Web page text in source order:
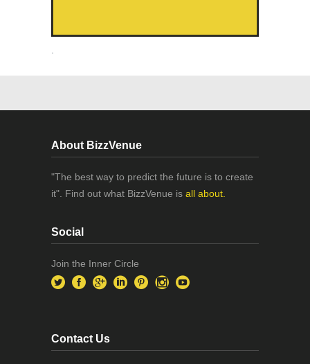
About BizzVenue
"The best way to predict the future is to create
it". Find out what BizzVenue is all about.
Social
Join the Inner Circle
Contact Us